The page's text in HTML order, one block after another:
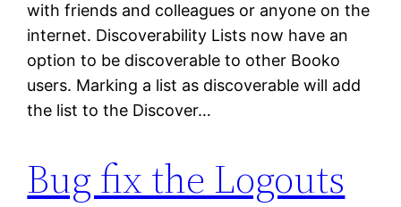
with friends and colleagues or anyone on the
internet. Discoverability Lists now have an
option to be discoverable to other Booko
users. Marking a list as discoverable will add
the list to the Discover…
Bug fix the Logouts